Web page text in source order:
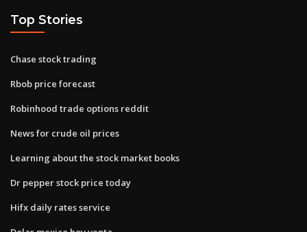
Top Stories
Chase stock trading
Rbob price forecast
Robinhood trade options reddit
News for crude oil prices
Learning about the stock market books
Dr pepper stock price today
Hifx daily rates service